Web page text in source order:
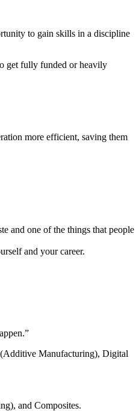
to gain skills in a discipline
get fully funded or heavily
more efficient, saving them
and one of the things that people
and your career.
(Additive Manufacturing), Digital
and Composites.